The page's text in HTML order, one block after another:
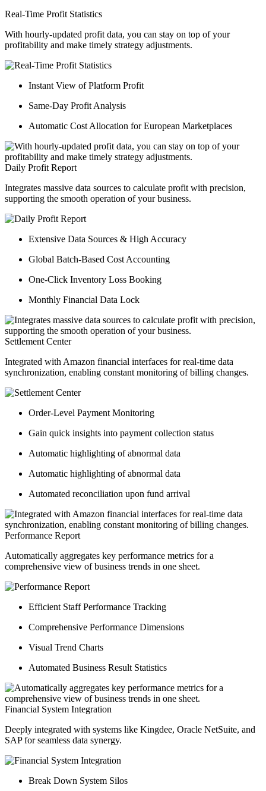
Real-Time Profit Statistics
With hourly-updated profit data, you can stay on top of your
profitability and make timely strategy adjustments.
Instant View of Platform Profit
Same-Day Profit Analysis
Automatic Cost Allocation for European Marketplaces
Daily Profit Report
Integrates massive data sources to calculate profit with precision,
supporting the smooth operation of your business.
Extensive Data Sources & High Accuracy
Global Batch-Based Cost Accounting
One-Click Inventory Loss Booking
Monthly Financial Data Lock
Settlement Center
Integrated with Amazon financial interfaces for real-time data
synchronization, enabling constant monitoring of billing changes.
Order-Level Payment Monitoring
Gain quick insights into payment collection status
Automatic highlighting of abnormal data
Automatic highlighting of abnormal data
Automated reconciliation upon fund arrival
Performance Report
Automatically aggregates key performance metrics for a
comprehensive view of business trends in one sheet.
Efficient Staff Performance Tracking
Comprehensive Performance Dimensions
Visual Trend Charts
Automated Business Result Statistics
Financial System Integration
Deeply integrated with systems like Kingdee, Oracle NetSuite, and
SAP for seamless data synergy.
Break Down System Silos